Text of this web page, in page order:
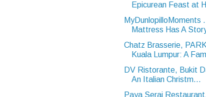
Epicurean Feast at
MyDunlopilloMoments
Mattress Has A
Chatz Brasserie,
Kuala Lumpur: A
DV Ristorante, Bukit
An Italian Christm...
Paya Serai